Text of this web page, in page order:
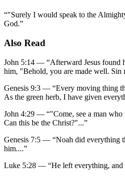
“"Surely I would speak to the
God.”
Also Read
John 5:14 — “Afterward Jesus found
him, "Behold, you are made well. Sin
Genesis 9:3 — “Every moving thing
As the green herb, I have given
John 4:29 — “"Come, see a man
Can this be the Christ?"...”
Genesis 7:5 — “Noah did everything
him....”
Luke 5:28 — “He left everything,